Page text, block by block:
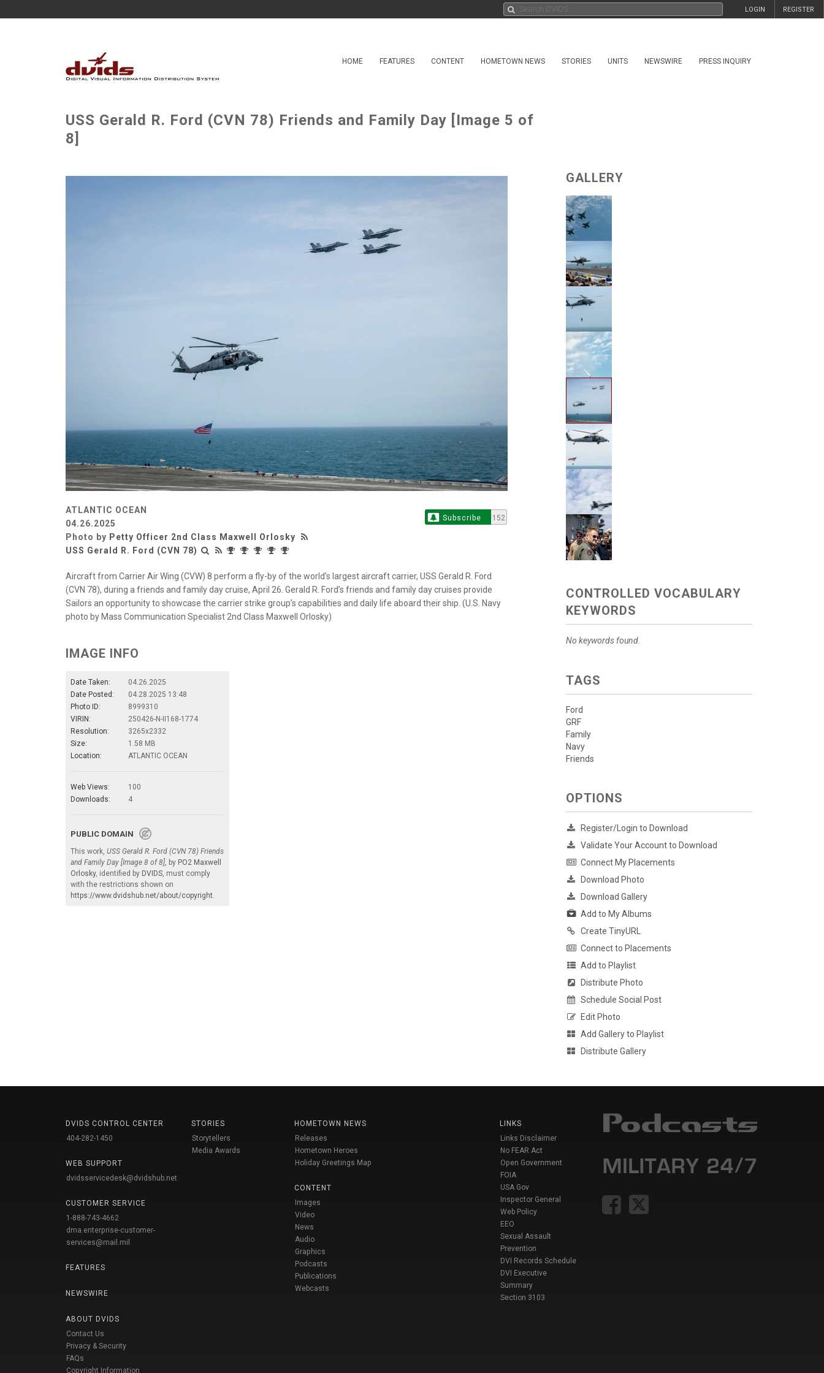
REGISTER
LOGIN
HOME FEATURES CONTENT HOMETOWN NEWS STORIES UNITS NEWSWIRE PRESS INQUIRY
USS Gerald R. Ford (CVN 78) Friends and Family Day [Image 5 of
8]
ATLANTIC OCEAN
04.26.2025
Photo by Petty Officer 2nd Class Maxwell Orlosky
USS Gerald R. Ford (CVN 78)
Subscribe 152
Aircraft from Carrier Air Wing (CVW) 8 perform a fly-by of the world’s largest aircraft carrier, USS Gerald R. Ford
(CVN 78), during a friends and family day cruise, April 26. Gerald R. Ford’s friends and family day cruises provide
Sailors an opportunity to showcase the carrier strike group’s capabilities and daily life aboard their ship. (U.S. Navy
photo by Mass Communication Specialist 2nd Class Maxwell Orlosky)
IMAGE INFO
Date Taken:
04.26.2025
Date Posted:
04.28.2025 13:48
Photo ID:
8999310
VIRIN:
250426-N-II168-1774
Resolution:
3265x2332
Size:
1.58 MB
Location:
ATLANTIC OCEAN
Web Views:
100
Downloads:
4
PUBLIC DOMAIN
This work, USS Gerald R. Ford (CVN 78) Friends
and Family Day [Image 8 of 8], by PO2 Maxwell
Orlosky, identified by DVIDS, must comply
with the restrictions shown on
https://www.dvidshub.net/about/copyright.
GALLERY
CONTROLLED VOCABULARY
KEYWORDS
No keywords found.
TAGS
Ford
GRF
Family
Navy
Friends
OPTIONS
Register/Login to Download
Validate Your Account to Download
Connect My Placements
Download Photo
Download Gallery
Add to My Albums
Create TinyURL
Connect to Placements
Add to Playlist
Distribute Photo
Schedule Social Post
Edit Photo
Add Gallery to Playlist
Distribute Gallery
DVIDS CONTROL CENTER
404-282-1450
WEB SUPPORT
dvidsservicedesk@dvidshub.net
CUSTOMER SERVICE
1-888-743-4662
dma.enterprise-customer-
services@mail.mil
FEATURES
NEWSWIRE
ABOUT DVIDS
Contact Us
Privacy & Security
FAQs
Copyright Information
STORIES
Storytellers
Media Awards
HOMETOWN NEWS
Releases
Hometown Heroes
Holiday Greetings Map
CONTENT
Images
Video
News
Audio
Graphics
Podcasts
Publications
Webcasts
LINKS
Links Disclaimer
No FEAR Act
Open Government
FOIA
USA Gov
Inspector General
Web Policy
EEO
Sexual Assault
Prevention
DVI Records Schedule
DVI Executive
Summary
Section 3103